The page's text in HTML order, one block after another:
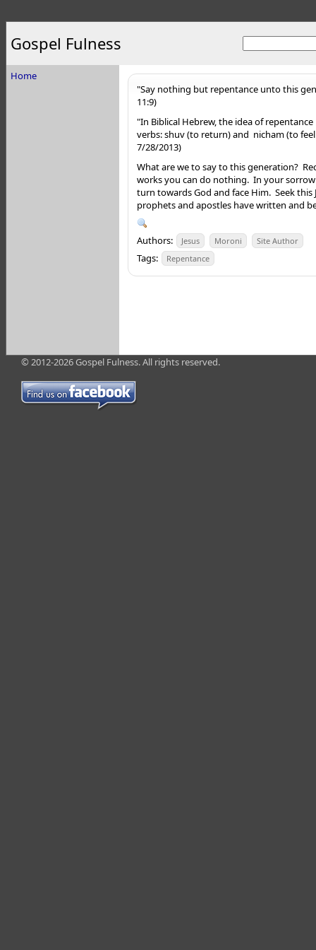
Gospel Fulness
Home
"Say nothing but repentance unto this
11:9)
"In Biblical Hebrew, the idea of
verbs: shuv (to return) and nicham (to
7/28/2013)
What are we to say to this generation?
works you can do nothing. In your sorrow
turn towards God and face Him. Seek this
prophets and apostles have written and
Authors: Jesus Moroni Site Author
Tags: Repentance
© 2012-2026 Gospel Fulness. All rights reserved.